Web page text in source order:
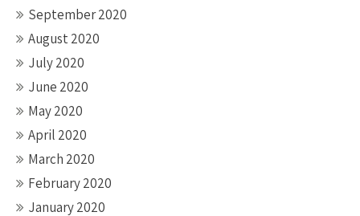
September 2020
August 2020
July 2020
June 2020
May 2020
April 2020
March 2020
February 2020
January 2020